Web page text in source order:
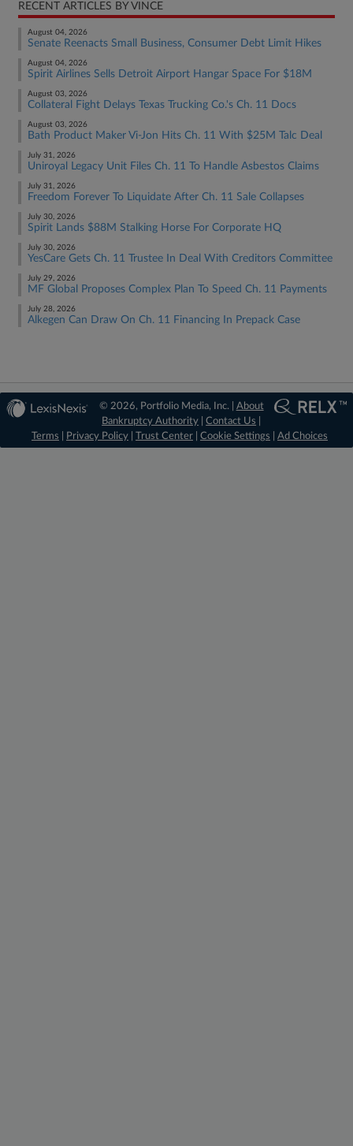
RECENT ARTICLES BY VINCE
August 04, 2026
Senate Reenacts Small Business, Consumer Debt Limit Hikes
August 04, 2026
Spirit Airlines Sells Detroit Airport Hangar Space For $18M
August 03, 2026
Collateral Fight Delays Texas Trucking Co.'s Ch. 11 Docs
August 03, 2026
Bath Product Maker Vi-Jon Hits Ch. 11 With $25M Talc Deal
July 31, 2026
Uniroyal Legacy Unit Files Ch. 11 To Handle Asbestos Claims
July 31, 2026
Freedom Forever To Liquidate After Ch. 11 Sale Collapses
July 30, 2026
Spirit Lands $88M Stalking Horse For Corporate HQ
July 30, 2026
YesCare Gets Ch. 11 Trustee In Deal With Creditors Committee
July 29, 2026
MF Global Proposes Complex Plan To Speed Ch. 11 Payments
July 28, 2026
Alkegen Can Draw On Ch. 11 Financing In Prepack Case
© 2026, Portfolio Media, Inc. | About
Bankruptcy Authority |Contact Us
Terms
Privacy Policy Trust Center Cookie Settings Ad Choices